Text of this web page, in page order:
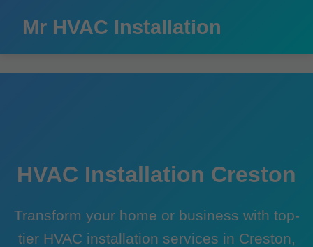
Mr HVAC Installation
HVAC Installation Creston
Transform your home or business with top-
tier HVAC installation services in Creston,